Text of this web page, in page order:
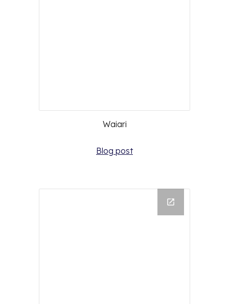
Waiari
Blog post